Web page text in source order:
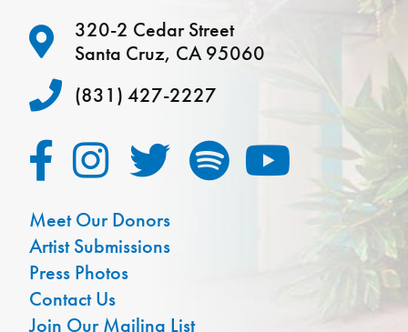
320-2 Cedar Street
Santa Cruz, CA 95060
(831) 427-2227
Meet Our Donors
Artist Submissions
Press Photos
Contact Us
Join Our Mailing List